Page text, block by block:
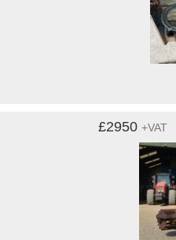
£2950+VAT